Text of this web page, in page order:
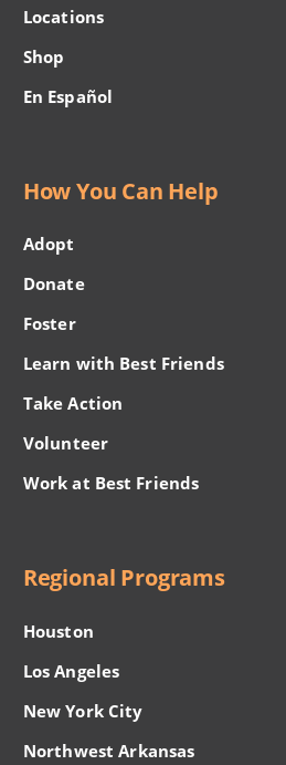
Locations
Shop
En Español
How You Can Help
Adopt
Donate
Foster
Learn with Best Friends
Take Action
Volunteer
Work at Best Friends
Regional Programs
Houston
Los Angeles
New York City
Northwest Arkansas